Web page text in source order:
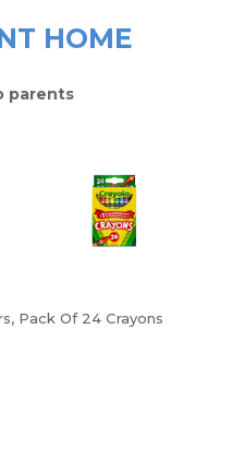
HOME
parents
Pack Of 24 Crayons